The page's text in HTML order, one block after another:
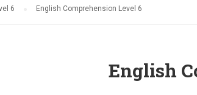
6 English Comprehension Level 6
English